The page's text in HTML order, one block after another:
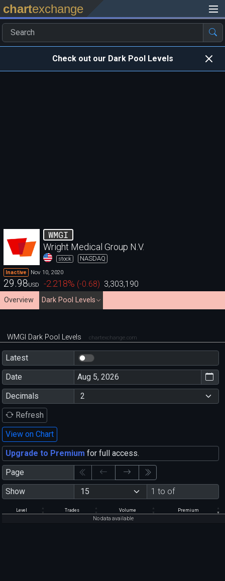
chartexchange
Check out our Dark Pool Levels
WMGI
Wright Medical Group N.V.
stock NASDAQ
Inactive Nov 10, 2020
29.98USD -2.218% (-0.68) 3,303,190
Overview Dark Pool Levels
WMGI Dark Pool Levels chartexchange.com
Latest
Date
Decimals
Refresh
View on Chart
Upgrade to Premium for full access.
Page
Show
1 to of
Level Trades Volume Premium
No data available